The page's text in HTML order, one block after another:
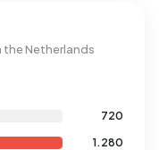
the Netherlands
720
1.280